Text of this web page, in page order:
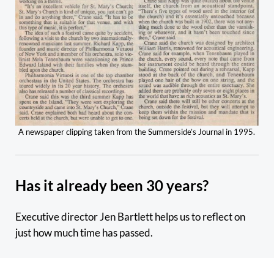
A newspaper clipping taken from the Summerside’s Journal in 1995.
Has it already been 30 years?
Executive director Jen Bartlett helps us to reflect on
just how much time has passed.